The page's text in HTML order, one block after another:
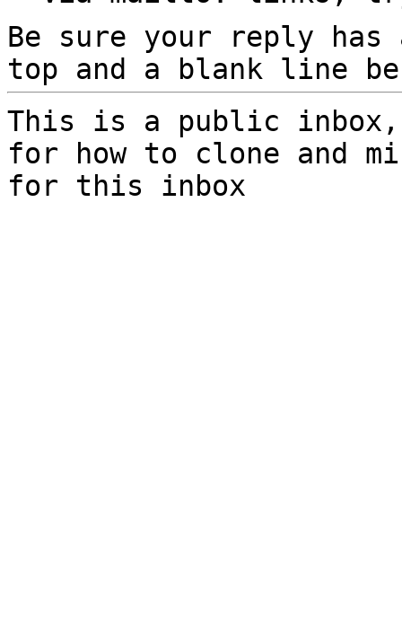
Be sure your reply
top and a blank line
This is a public
for how to clone and
for this inbox